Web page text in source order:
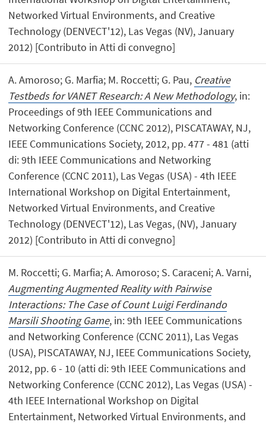
Networked Virtual Environments, and Creative
Technology (DENVECT'12), Las Vegas (NV), January
2012) [Contributo in Atti di convegno]
A. Amoroso; G. Marfia; M. Roccetti; G. Pau, Creative
Testbeds for VANET Research: A New Methodology, in:
Proceedings of 9th IEEE Communications and
Networking Conference (CCNC 2012), PISCATAWAY, NJ,
IEEE Communications Society, 2012, pp. 477 - 481 (atti
di: 9th IEEE Communications and Networking
Conference (CCNC 2011), Las Vegas (USA) - 4th IEEE
International Workshop on Digital Entertainment,
Networked Virtual Environments, and Creative
Technology (DENVECT'12), Las Vegas, (NV), January
2012) [Contributo in Atti di convegno]
M. Roccetti; G. Marfia; A. Amoroso; S. Caraceni; A. Varni,
Augmenting Augmented Reality with Pairwise
Interactions: The Case of Count Luigi Ferdinando
Marsili Shooting Game, in: 9th IEEE Communications
and Networking Conference (CCNC 2011), Las Vegas
(USA), PISCATAWAY, NJ, IEEE Communications Society,
2012, pp. 6 - 10 (atti di: 9th IEEE Communications and
Networking Conference (CCNC 2012), Las Vegas (USA) -
4th IEEE International Workshop on Digital
Entertainment, Networked Virtual Environments, and